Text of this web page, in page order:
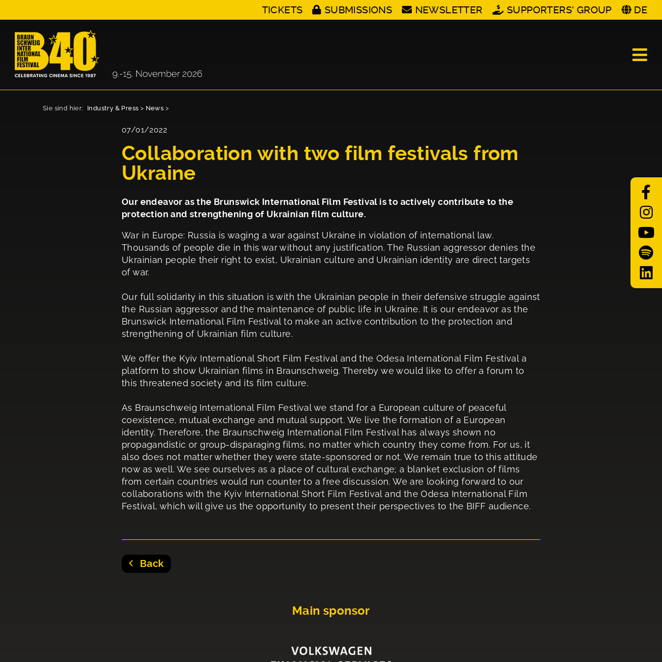
TICKETS SUBMISSIONS NEWSLETTER SUPPORTERS' GROUP DE
Sie sind hier: Industry & Press > News >
07/01/2022
Collaboration with two film festivals from
Ukraine
Our endeavor as the Brunswick International Film Festival is to actively contribute to the
protection and strengthening of Ukrainian film culture.
War in Europe: Russia is waging a war against Ukraine in violation of international law.
Thousands of people die in this war without any justification. The Russian aggressor denies the
Ukrainian people their right to exist, Ukrainian culture and Ukrainian identity are direct targets
of war.
Our full solidarity in this situation is with the Ukrainian people in their defensive struggle against
the Russian aggressor and the maintenance of public life in Ukraine. It is our endeavor as the
Brunswick International Film Festival to make an active contribution to the protection and
strengthening of Ukrainian film culture.
We offer the Kyiv International Short Film Festival and the Odesa International Film Festival a
platform to show Ukrainian films in Braunschweig. Thereby we would like to offer a forum to
this threatened society and its film culture.
As Braunschweig International Film Festival we stand for a European culture of peaceful
coexistence, mutual exchange and mutual support. We live the formation of a European
identity. Therefore, the Braunschweig International Film Festival has always shown no
propagandistic or group-disparaging films, no matter which country they come from. For us, it
also does not matter whether they were state-sponsored or not. We remain true to this attitude
now as well. We see ourselves as a place of cultural exchange; a blanket exclusion of films
from certain countries would run counter to a free discussion. We are looking forward to our
collaborations with the Kyiv International Short Film Festival and the Odesa International Film
Festival, which will give us the opportunity to present their perspectives to the BIFF audience.
Back
Main sponsor